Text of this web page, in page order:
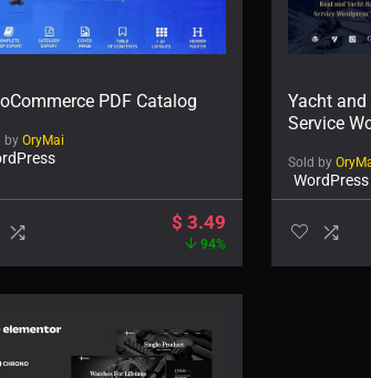
PDF Catalog
by OryMai
$ 3.49
94%
Yacht and
Service
Sold by
WordPress